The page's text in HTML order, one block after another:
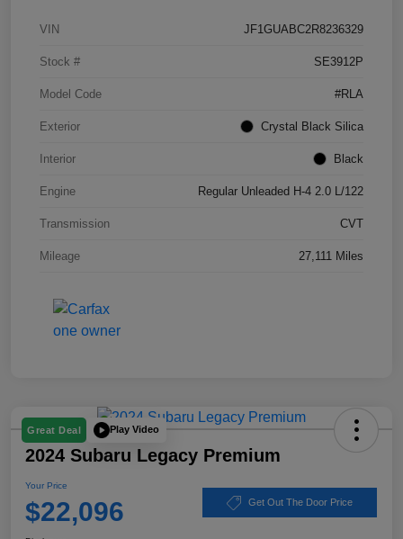
VIN JF1GUABC2R8236329
Stock # SE3912P
Model Code #RLA
Exterior Crystal Black Silica
Interior Black
Engine Regular Unleaded H-4 2.0 L/122
Transmission CVT
Mileage 27,111 Miles
Great Deal Play Video
2024 Subaru Legacy Premium
Your Price
$22,096 Get Out The Door Price